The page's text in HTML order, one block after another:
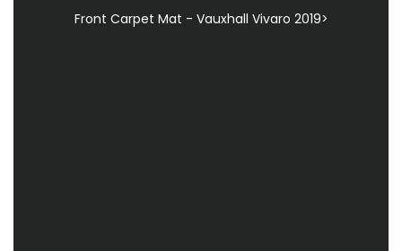
Front Carpet Mat - Vauxhall Vivaro 2019>